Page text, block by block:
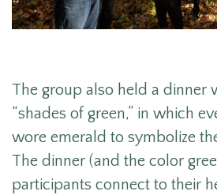
The group also held a dinner
“shades of green,” in which
wore emerald to symbolize
The dinner (and the color
participants connect to their